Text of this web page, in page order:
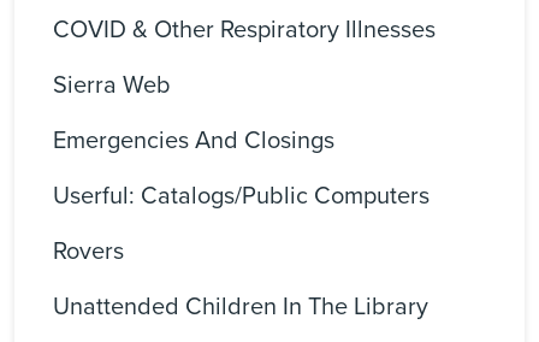
COVID & Other Respiratory Illnesses
Sierra Web
Emergencies And Closings
Userful: Catalogs/Public Computers
Rovers
Unattended Children In The Library